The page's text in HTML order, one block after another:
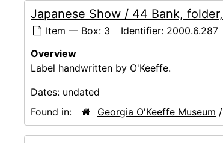
Japanese Show / 44 Bank,
Item — Box: 3 Identifier: 2000.6.287
Overview
Label handwritten by O'Keeffe.
Dates: undated
Found in:
Georgia O'Keeffe Museum /